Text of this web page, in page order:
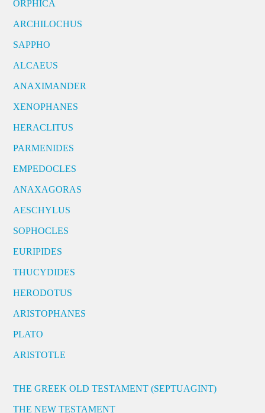
ORPHICA
ARCHILOCHUS
SAPPHO
ALCAEUS
ANAXIMANDER
XENOPHANES
HERACLITUS
PARMENIDES
EMPEDOCLES
ANAXAGORAS
AESCHYLUS
SOPHOCLES
EURIPIDES
THUCYDIDES
HERODOTUS
ARISTOPHANES
PLATO
ARISTOTLE
THE GREEK OLD TESTAMENT (SEPTUAGINT)
THE NEW TESTAMENT